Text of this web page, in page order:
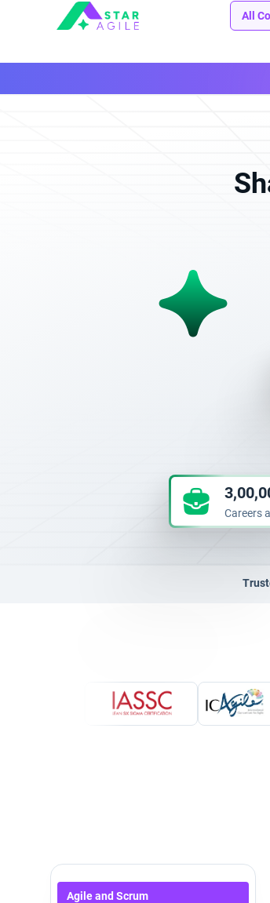
Staragile All
Careers
Agile and Scrum